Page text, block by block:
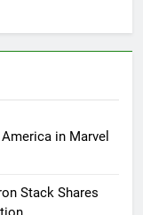
in Marvel
Stack Shares